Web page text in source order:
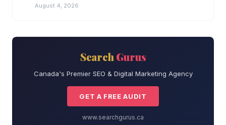
August 4, 2026
Search Gurus
Canada's Premier SEO & Digital Marketing Agency
GET A FREE AUDIT
www.searchgurus.ca